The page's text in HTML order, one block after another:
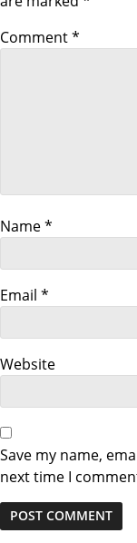
a
a
t
i
o
n
Comment*
Name*
Email *
Website
Save my name,
next time I